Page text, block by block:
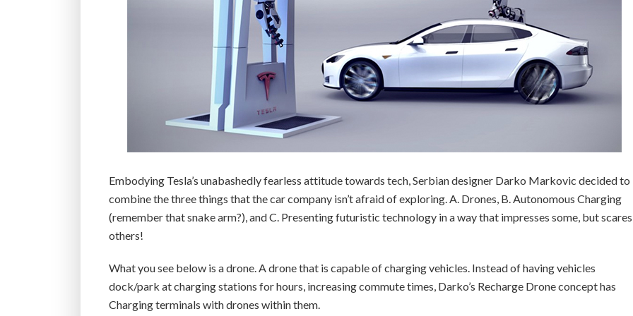
Embodying Tesla’s unabashedly fearless attitude towards tech, Serbian designer Darko Markovic decided to
combine the three things that the car company isn’t afraid of exploring. A. Drones, B. Autonomous Charging
(remember that snake arm?), and C. Presenting futuristic technology in a way that impresses some, but scares
others!
What you see below is a drone. A drone that is capable of charging vehicles. Instead of having vehicles
dock/park at charging stations for hours, increasing commute times, Darko’s Recharge Drone concept has
Charging terminals with drones within them.